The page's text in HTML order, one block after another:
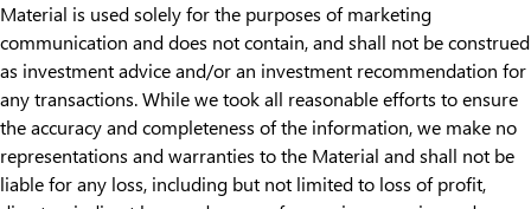
Material is used solely for the purposes of marketing
communication and does not contain, and shall not be construed
as investment advice and/or an investment recommendation for
any transactions. While we took all reasonable efforts to ensure
the accuracy and completeness of the information, we make no
representations and warranties to the Material and shall not be
liable for any loss, including but not limited to loss of profit,